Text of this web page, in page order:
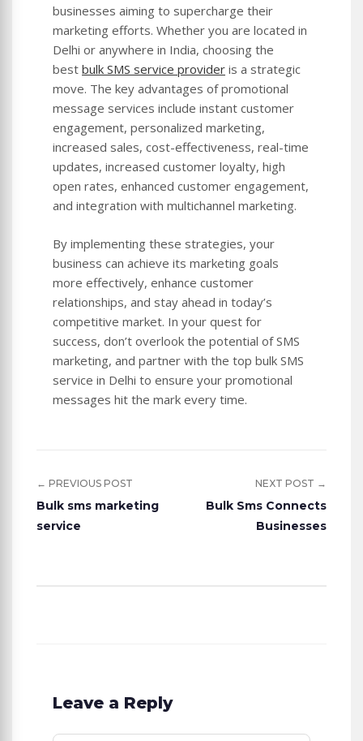
businesses aiming to supercharge their
marketing efforts. Whether you are located in
Delhi or anywhere in India, choosing the
best bulk SMS service provider is a strategic
move. The key advantages of promotional
message services include instant customer
engagement, personalized marketing,
increased sales, cost-effectiveness, real-time
updates, increased customer loyalty, high
open rates, enhanced customer engagement,
and integration with multichannel marketing.
By implementing these strategies, your
business can achieve its marketing goals
more effectively, enhance customer
relationships, and stay ahead in today’s
competitive market. In your quest for
success, don’t overlook the potential of SMS
marketing, and partner with the top bulk SMS
service in Delhi to ensure your promotional
messages hit the mark every time.
← PREVIOUS POST
Bulk sms marketing
service
NEXT POST →
Bulk Sms Connects
Businesses
Leave a Reply